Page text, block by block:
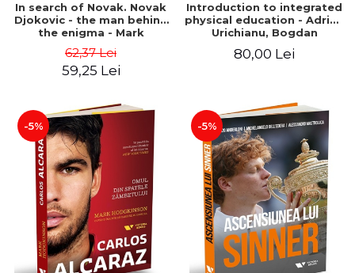
In search of Novak. Novak
Djokovic - the man behind
the enigma - Mark
62,37 Lei
59,25 Lei
Introduction to integrated
physical education - Adrian
Urichianu, Bogdan
80,00 Lei
-5% -5%